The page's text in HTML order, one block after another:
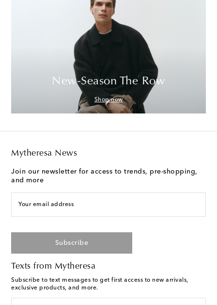
New-Season The Row
Shop now
Mytheresa News
Join our newsletter for access to trends, pre-shopping,
and more
Your email address
Subscribe
Texts from Mytheresa
Subscribe to text messages to get first access to new arrivals,
exclusive products, and more.